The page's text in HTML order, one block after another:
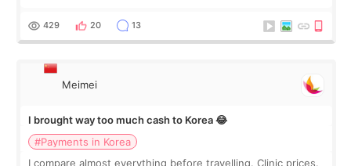
WOOA since I’ve received f
429 20 13
Meimei
I brought way too much cash to Korea 😂
#Payments in Korea
I compare almost everything before travelling. Clinic prices.